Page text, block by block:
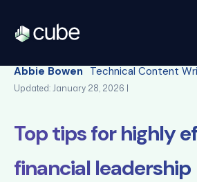
Back
Abbie Bowen Technical Content
Updated: January 28, 2026 |
Top tips for highly
financial leadership